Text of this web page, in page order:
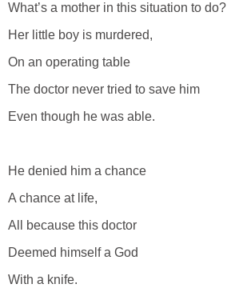
What’s a mother in this situation to do?
Her little boy is murdered,
On an operating table
The doctor never tried to save him
Even though he was able.
He denied him a chance
A chance at life,
All because this doctor
Deemed himself a God
With a knife.